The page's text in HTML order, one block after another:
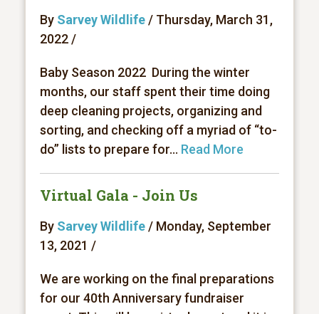
By Sarvey Wildlife/ Thursday, March 31,
2022 /
Baby Season 2022 During the winter
months, our staff spent their time doing
deep cleaning projects, organizing and
sorting, and checking off a myriad of “to-
do” lists to prepare for... Read More
Virtual Gala - Join Us
By Sarvey Wildlife/ Monday, September
13, 2021 /
We are working on the final preparations
for our 40th Anniversary fundraiser